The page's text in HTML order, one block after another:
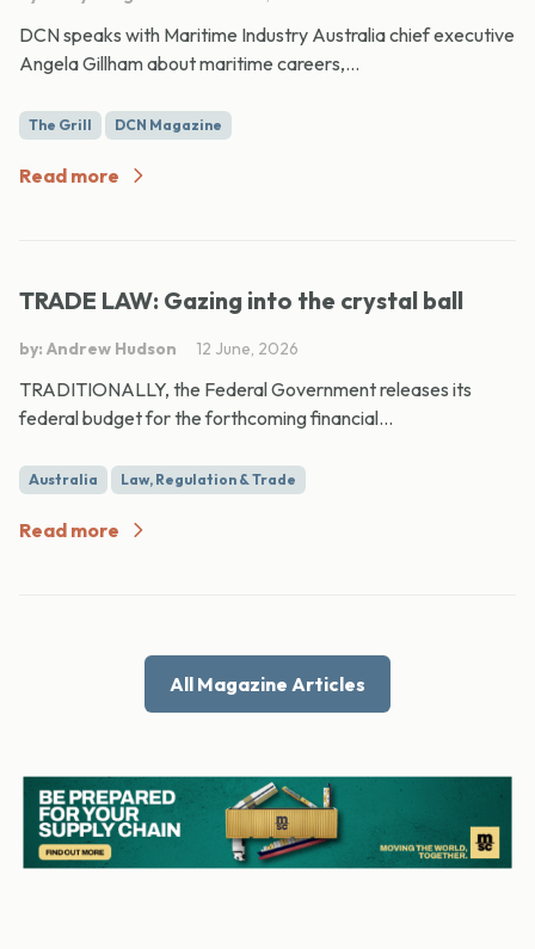
DCN speaks with Maritime Industry Australia chief executive
Angela Gillham about maritime careers,...
The Grill DCN Magazine
Read more
TRADE LAW: Gazing into the crystal ball
by: Andrew Hudson 12 June, 2026
TRADITIONALLY, the Federal Government releases its
federal budget for the forthcoming financial...
Australia Law, Regulation & Trade
Read more
All Magazine Articles